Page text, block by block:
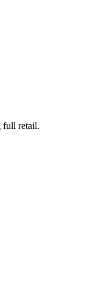
full retail.